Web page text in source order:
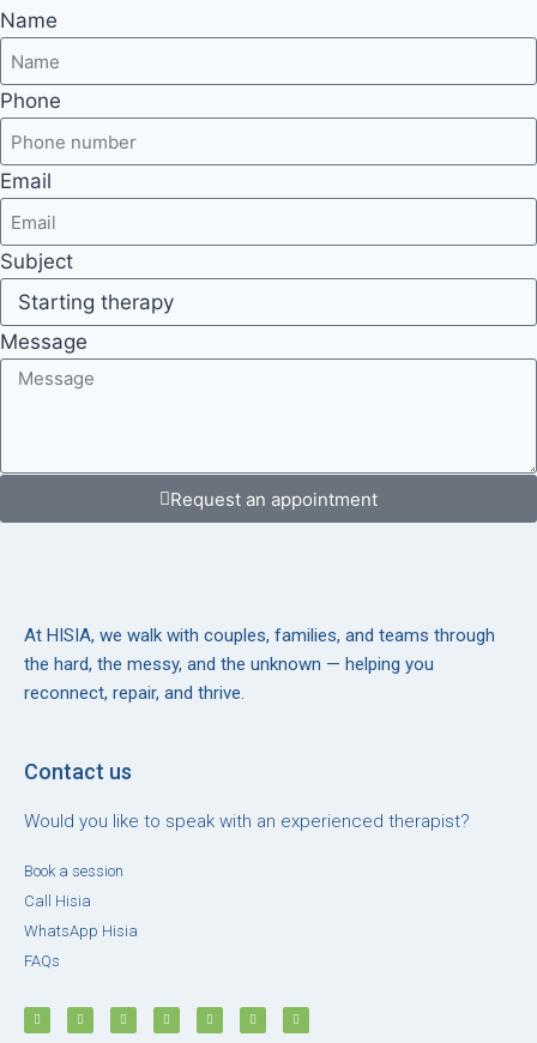
Name
Phone
Email
Subject
Message
Request an appointment
At HISIA, we walk with couples, families, and teams through
the hard, the messy, and the unknown — helping you
reconnect, repair, and thrive.
Contact us
Would you like to speak with an experienced therapist?
Book a session
Call Hisia
WhatsApp Hisia
FAQs